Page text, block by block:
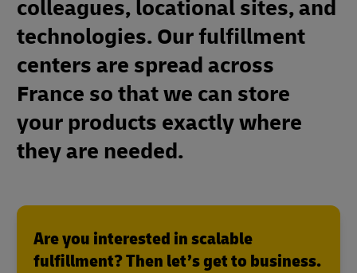
colleagues, locational sites, and
technologies. Our fulfillment
centers are spread across
France so that we can store
your products exactly where
they are needed.
Are you interested in scalable
fulfillment? Then let’s get to business.